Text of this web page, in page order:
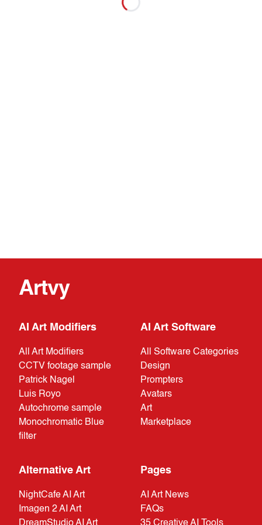
Artvy
AI Art Modifiers
All Art Modifiers
CCTV footage sample
Patrick Nagel
Luis Royo
Autochrome sample
Monochromatic Blue
filter
AI Art Software
All Software Categories
Design
Prompters
Avatars
Art
Marketplace
Alternative Art
NightCafe AI Art
Imagen 2 AI Art
DreamStudio AI Art
Pages
AI Art News
FAQs
35 Creative AI Tools